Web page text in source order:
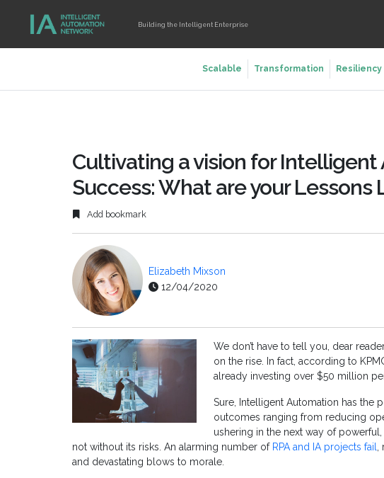
Building the Intelligent Enterprise
Scalable Transformation Resiliency
Cultivating a vision for
Success: What are your Lessons
Add bookmark
Elizabeth Mixson
12/04/2020
We don’t have to tell you, dear
on the rise. In fact, according to
already investing over $50 million
Sure, Intelligent Automation has the
outcomes ranging from reducing
ushering in the next way of powerful,
not without its risks. An alarming number ofRPA and IA projects fail,
and devastating blows to morale.